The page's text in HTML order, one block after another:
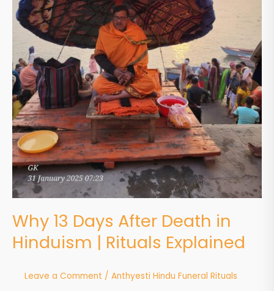
Why 13 Days After Death in
Hinduism | Rituals Explained
Leave a Comment / Anthyesti Hindu Funeral Rituals